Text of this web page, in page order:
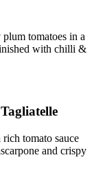
tomatoes in a
with chilli &
tomato sauce
and crispy